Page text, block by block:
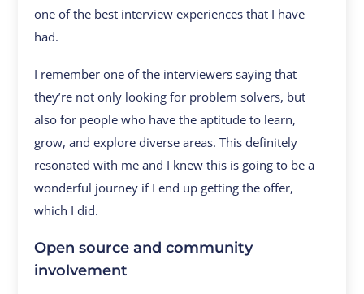
one of the best interview experiences that I have
had.
I remember one of the interviewers saying that
they’re not only looking for problem solvers, but
also for people who have the aptitude to learn,
grow, and explore diverse areas. This definitely
resonated with me and I knew this is going to be a
wonderful journey if I end up getting the offer,
which I did.
Open source and community
involvement